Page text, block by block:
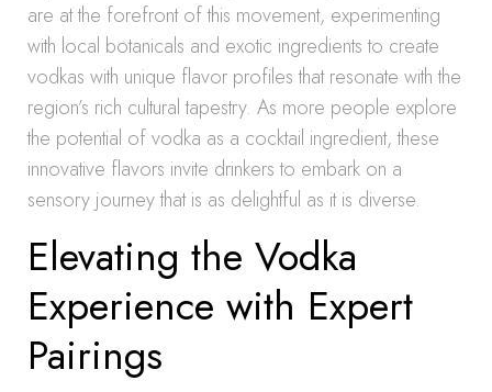
are at the forefront of this movement, experimenting
with local botanicals and exotic ingredients to create
vodkas with unique flavor profiles that resonate with the
region’s rich cultural tapestry. As more people explore
the potential of vodka as a cocktail ingredient, these
innovative flavors invite drinkers to embark on a
sensory journey that is as delightful as it is diverse.
Elevating the Vodka
Experience with Expert
Pairings